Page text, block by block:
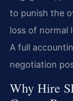
to punish the
loss of normal
A full
negotiation
Why Hire